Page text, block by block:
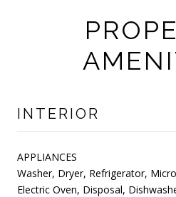
INTERIOR
APPLIANCES
Washer, Dryer, Refrigerator,
Electric Oven, Disposal,